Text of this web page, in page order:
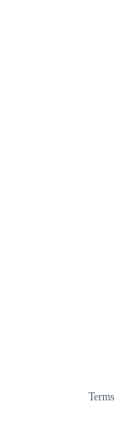
Terms